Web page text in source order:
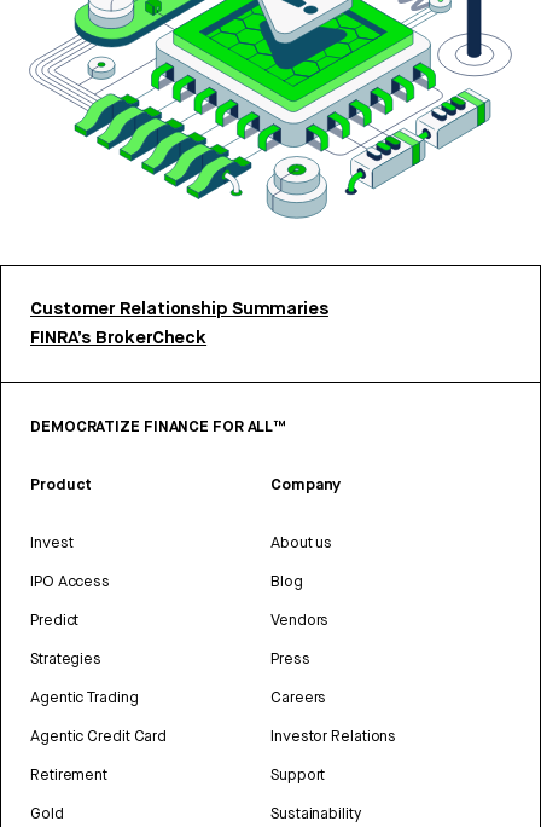
Customer Relationship Summaries
FINRA’s BrokerCheck
DEMOCRATIZE FINANCE FOR ALL™
Product
Invest
IPO Access
Predict
Strategies
Agentic Trading
Agentic Credit Card
Retirement
Gold
Company
About us
Blog
Vendors
Press
Careers
Investor Relations
Support
Sustainability